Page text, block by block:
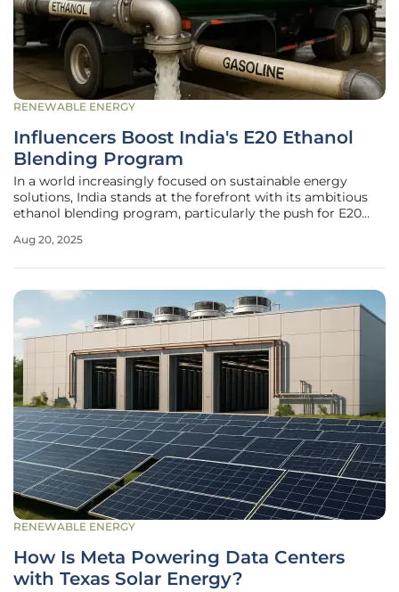
RENEWABLE ENERGY
Influencers Boost India's E20 Ethanol
Blending Program
In a world increasingly focused on sustainable energy
solutions, India stands at the forefront with its ambitious
ethanol blending program, particularly the push for E20
designed to reduce carbon emissions and enhance energy
Aug 20, 2025
RENEWABLE ENERGY
How Is Meta Powering Data Centers
with Texas Solar Energy?